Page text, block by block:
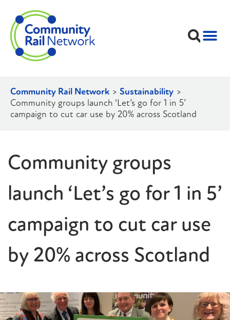
Community Rail Network > Sustainability >
Community groups launch ‘Let’s go for 1 in 5’
campaign to cut car use by 20% across Scotland
Community groups
launch ‘Let’s go for 1 in 5’
campaign to cut car use
by 20% across Scotland